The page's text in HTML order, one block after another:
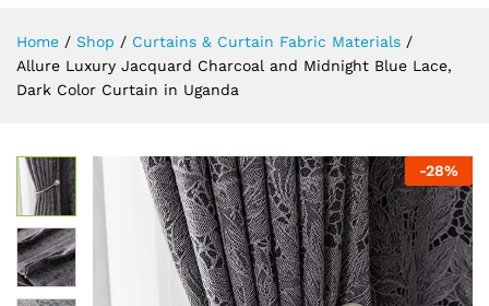
Home / Shop / Curtains & Curtain Fabric Materials /
Allure Luxury Jacquard Charcoal and Midnight Blue Lace,
Dark Color Curtain in Uganda
-28%